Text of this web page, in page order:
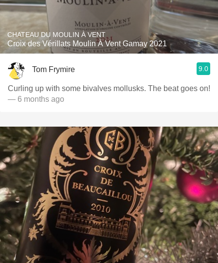
CHATEAU DU MOULIN À VENT
Croix des Vérillats Moulin À Vent Gamay 2021
Tom Frymire 9.0
Curling up with some bivalves mollusks. The beat goes on!
— 6 months ago